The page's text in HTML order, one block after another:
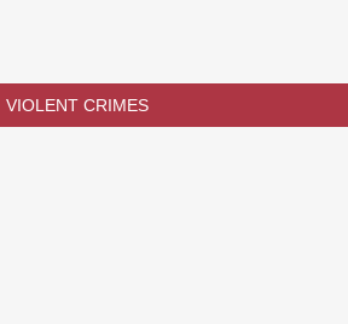
VIOLENT CRIMES